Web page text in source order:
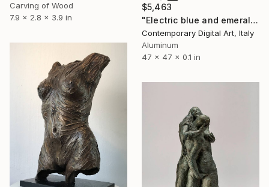
Carving of Wood
7.9 x 2.8 x 3.9 in
$5,463
"Electric blue and emerald green caresses #0418" Sculpture
Contemporary Digital Art, Italy
Aluminum
47 x 47 x 0.1 in